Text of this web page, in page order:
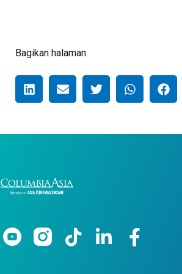
Bagikan halaman